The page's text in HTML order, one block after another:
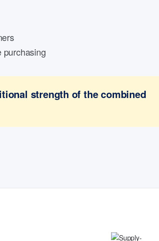
purchasing
strength of the combined